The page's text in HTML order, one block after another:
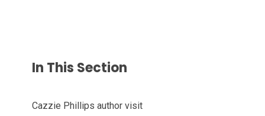
In This Section
Cazzie Phillips author visit